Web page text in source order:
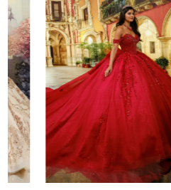
Featured
Products
Carousel
Skip
to
end